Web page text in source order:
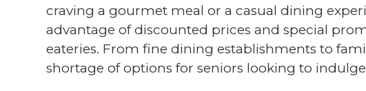
craving a gourmet meal or a casual dining
advantage of discounted prices and special
eateries. From fine dining establishments to
shortage of options for seniors looking to